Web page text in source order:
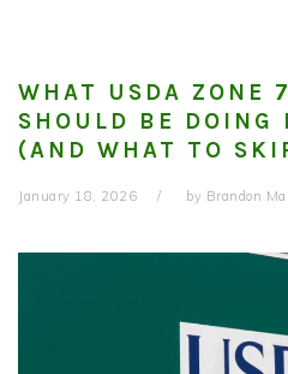
WHAT USDA ZONE
SHOULD BE DOING
(AND WHAT TO
January 18, 2026 by Brandon